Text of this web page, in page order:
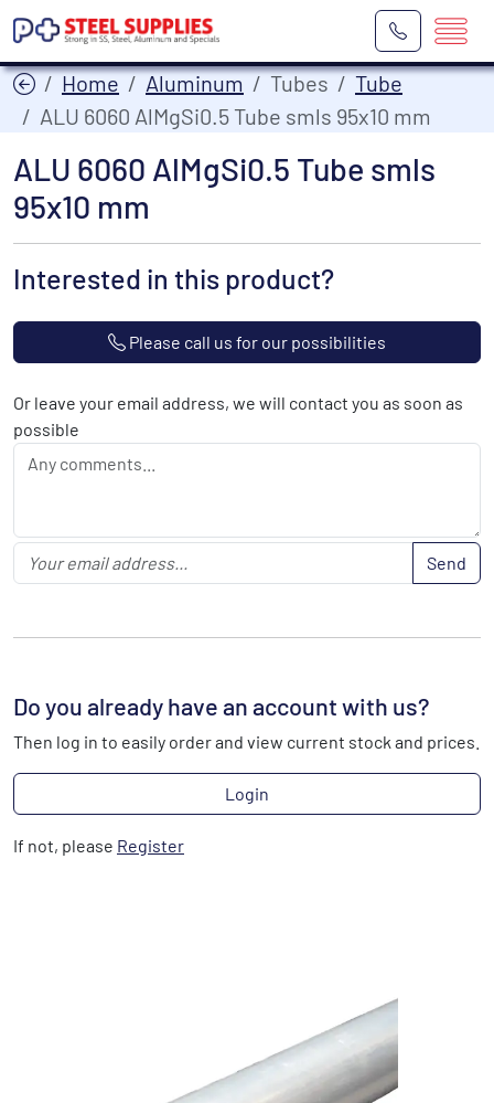
Home Aluminum Tubes
Tube
ALU 6060 AlMgSi0.5 Tube smls 95x10 mm
ALU 6060 AlMgSi0.5 Tube smls
95x10 mm
Interested in this product?
Please call us for our possibilities
Or leave your email address, we will contact you as soon as
possible
Send
Do you already have an account with us?
Then log in to easily order and view current stock and prices.
Login
If not, please Register